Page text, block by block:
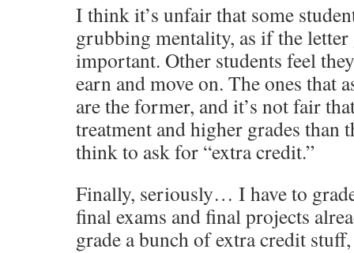
I think it’s unfair that some
grubbing mentality, as if the letter
important. Other students feel
earn and move on. The ones that
are the former, and it’s not fair
treatment and higher grades than
think to ask for “extra credit.”
Finally, seriously… I have to
final exams and final projects
grade a bunch of extra credit